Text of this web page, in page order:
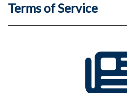
Terms of Service